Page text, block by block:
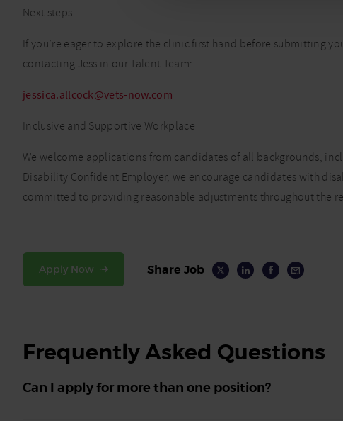
Next steps
If you’re eager to explore the clinic first hand before submitting
contacting Jess in our Talent Team:
jessica.allcock@vets-now.com
Inclusive and Supportive Workplace
We welcome applications from candidates of all backgrounds,
Disability Confident Employer, we encourage candidates with
committed to providing reasonable adjustments throughout the
Apply Now Share Job
Frequently Asked Questions
Can I apply for more than one position?